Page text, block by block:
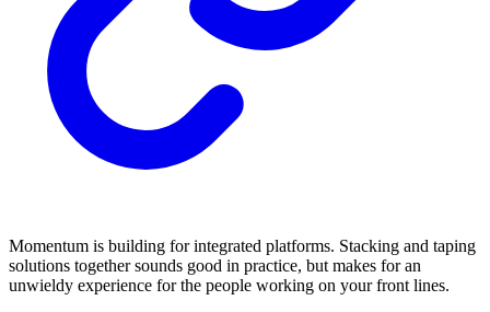
Momentum is building for integrated platforms. Stacking and taping
solutions together sounds good in practice, but makes for an
unwieldy experience for the people working on your front lines.